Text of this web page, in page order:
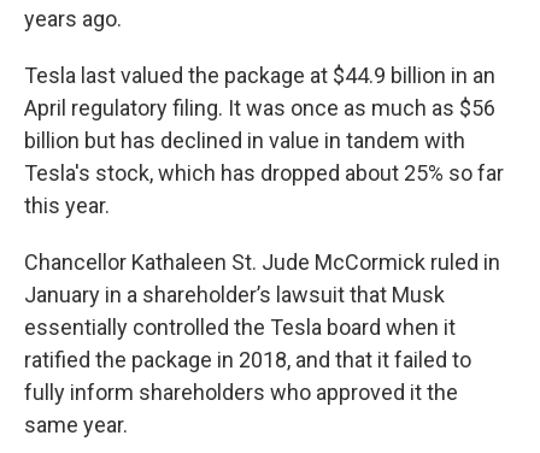
years ago.
Tesla last valued the package at $44.9 billion in an
April regulatory filing. It was once as much as $56
billion but has declined in value in tandem with
Tesla's stock, which has dropped about 25% so far
this year.
Chancellor Kathaleen St. Jude McCormick ruled in
January in a shareholder’s lawsuit that Musk
essentially controlled the Tesla board when it
ratified the package in 2018, and that it failed to
fully inform shareholders who approved it the
same year.